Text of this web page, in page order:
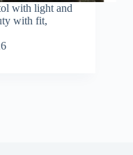
with light and
with fit,